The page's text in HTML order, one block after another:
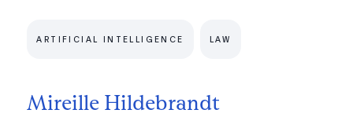
Mireille Hildebrandt
ARTIFICIAL INTELLIGENCE LAW